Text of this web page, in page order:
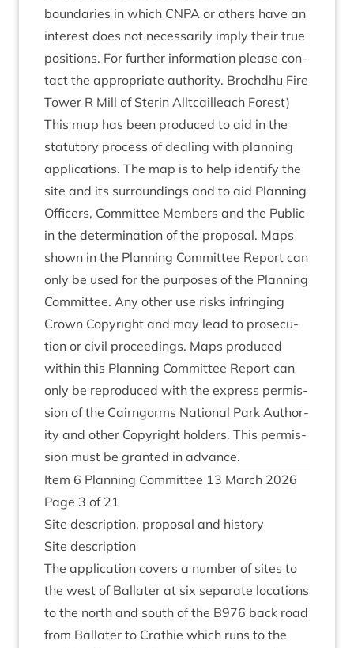
bound­ar­ies in which CNPA or oth­ers have an
interest does not neces­sar­ily imply their true
pos­i­tions. For fur­ther inform­a­tion please con­
tact the appro­pri­ate author­ity. Brochdhu Fire
Tower R Mill of Ster­in All­t­cailleach Forest)
This map has been pro­duced to aid in the
stat­utory pro­cess of deal­ing with plan­ning
applic­a­tions. The map is to help identi­fy the
site and its sur­round­ings and to aid Plan­ning
Officers, Com­mit­tee Mem­bers and the Pub­lic
in the determ­in­a­tion of the pro­pos­al. Maps
shown in the Plan­ning Com­mit­tee Report can
only be used for the pur­poses of the Plan­ning
Com­mit­tee. Any oth­er use risks infringing
Crown Copy­right and may lead to pro­sec­u­
tion or civil pro­ceed­ings. Maps pro­duced
with­in this Plan­ning Com­mit­tee Report can
only be repro­duced with the express per­mis­
sion of the Cairngorms Nation­al Park Author­
ity and oth­er Copy­right hold­ers. This per­mis­
sion must be gran­ted in advance.
Item 6 Plan­ning Com­mit­tee 13 March 2026
Page 3 of 21
Site descrip­tion, pro­pos­al and history
Site descrip­tion
The applic­a­tion cov­ers a num­ber of sites to
the west of Bal­later at six sep­ar­ate loc­a­tions
to the north and south of the B976 back road
from Bal­later to Crath­ie which runs to the